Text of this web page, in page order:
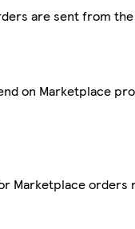
are sent from the
on Marketplace
Marketplace orders